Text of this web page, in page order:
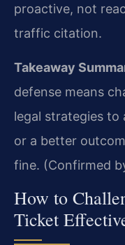
proactive, not
traffic citation.
Takeaway
defense means
legal strategies to
or a better
fine. (Confirmed
How to
Ticket